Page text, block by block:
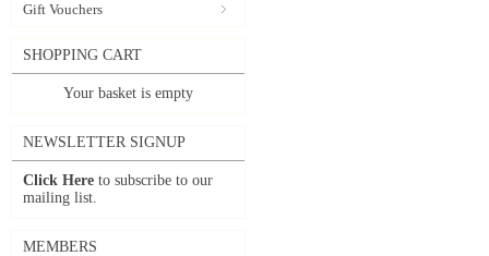
Gift Vouchers
SHOPPING CART
Your basket is empty
NEWSLETTER SIGNUP
Click Here to subscribe to our
mailing list.
MEMBERS